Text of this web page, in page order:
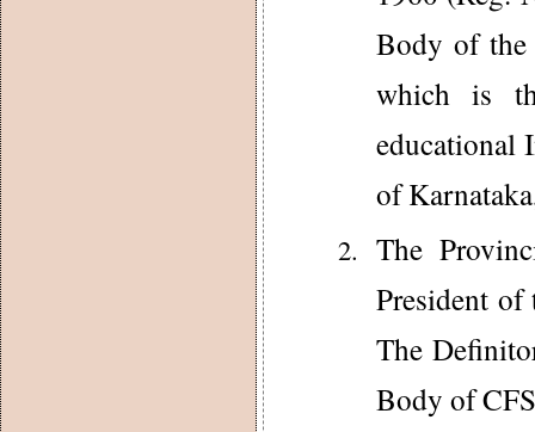
Body of the
which is
educational
of
The
President
The
Body of